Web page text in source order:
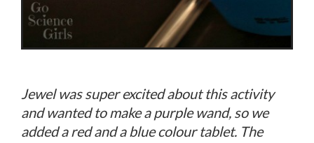
Jewel was super excited about this activity
and wanted to make a purple wand, so we
added a red and a blue colour tablet. The